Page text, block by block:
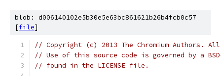
blob: d006140102e5b30e5e63bc861621b26b4fcb0c57
[file]
// Copyright (c) 2013 The Chromium Authors.
// Use of this source code is governed by a
// found in the LICENSE file.